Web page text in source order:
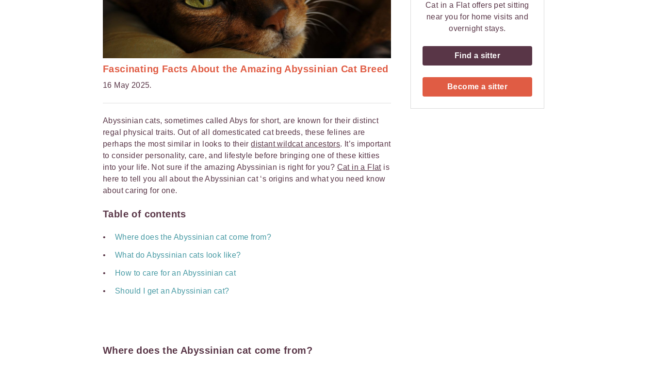
Fascinating Facts About the Amazing Abyssinian Cat Breed
16 May 2025.
Abyssinian cats, sometimes called Abys for short, are known for their distinct
regal physical traits. Out of all domesticated cat breeds, these felines are
perhaps the most similar in looks to theirdistant wildcat ancestors. It’s important
to consider personality, care, and lifestyle before bringing one of these kitties
into your life. Not sure if the amazing Abyssinian is right for you? Cat in a Flatis
here to tell you all about the Abyssinian cat ‘s origins and what you need know
about caring for one.
Table of contents
Where does the Abyssinian cat come from?
What do Abyssinian cats look like?
How to care for an Abyssinian cat
Should I get an Abyssinian cat?
Where does the Abyssinian cat come from?
Cat in a Flat offers pet sitting
near you for home visits and
overnight stays.
Find a sitter
Become a sitter